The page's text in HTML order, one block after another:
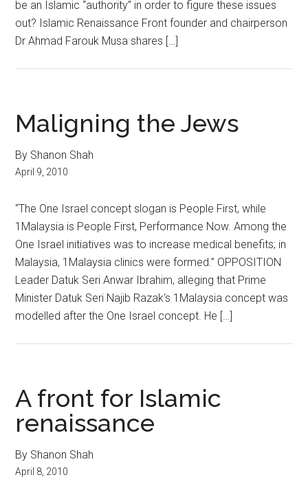
be an Islamic “authority” in order to figure these issues
out? Islamic Renaissance Front founder and chairperson
Dr Ahmad Farouk Musa shares […]
Maligning the Jews
By Shanon Shah
April 9, 2010
“The One Israel concept slogan is People First, while
1Malaysia is People First, Performance Now. Among the
One Israel initiatives was to increase medical benefits; in
Malaysia, 1Malaysia clinics were formed.” OPPOSITION
Leader Datuk Seri Anwar Ibrahim, alleging that Prime
Minister Datuk Seri Najib Razak‘s 1Malaysia concept was
modelled after the One Israel concept. He […]
A front for Islamic
renaissance
By Shanon Shah
April 8, 2010